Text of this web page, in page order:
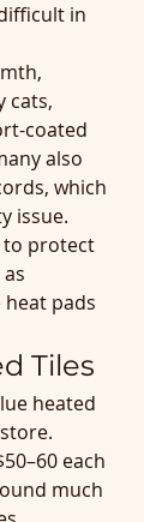
in
cats,
coated
also
which
issue.
to protect
pads
Tiles
heated
each
much